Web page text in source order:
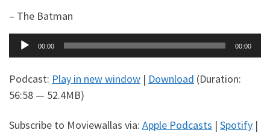
– The Batman
Audio
Player
00:00 00:00
Podcast: Play in new window | Download (Duration:
56:58 — 52.4MB)
Subscribe to Moviewallas via: Apple Podcasts | Spotify |